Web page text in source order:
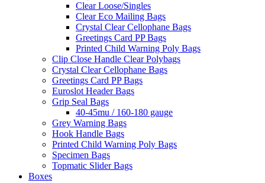
Clear Loose/Singles
Clear Eco Mailing Bags
Crystal Clear Cellophane Bags
Greetings Card PP Bags
Printed Child Warning Poly Bags
Clip Close Handle Clear Polybags
Crystal Clear Cellophane Bags
Greetings Card PP Bags
Euroslot Header Bags
Grip Seal Bags
40-45mu / 160-180 gauge
Grey Warning Bags
Hook Handle Bags
Printed Child Warning Poly Bags
Specimen Bags
Topmatic Slider Bags
Boxes